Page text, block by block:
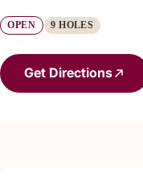
OPEN 9 HOLES
Get Directions